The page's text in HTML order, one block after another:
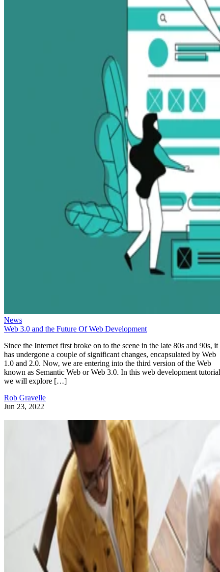
News
Web 3.0 and the Future Of Web Development
Since the Internet first broke on to the scene in the late 80s and 90s, it
has undergone a couple of significant changes, encapsulated by Web
1.0 and 2.0. Now, we are entering into the third version of the Web
known as Semantic Web or Web 3.0. In this web development
we will explore […]
Rob Gravelle
Jun 23, 2022